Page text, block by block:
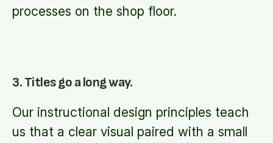
processes on the shop floor.
3. Titles go a long way.
Our instructional design principles teach
us that a clear visual paired with a small